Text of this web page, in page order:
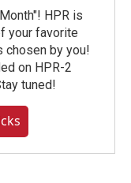
HPR is
your favorite
chosen by you!
on HPR-2
tuned!